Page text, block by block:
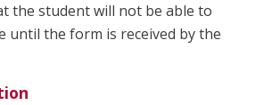
the student will not be able to
until the form is received by the